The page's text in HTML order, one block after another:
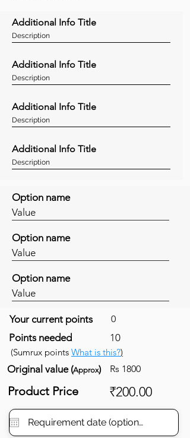
Additional Info Title
Description
Additional Info Title
Description
Additional Info Title
Description
Additional Info Title
Description
Option name
Value
Option name
Value
Option name
Value
Your current points 0
Points needed 10
(Sumrux points What is this?)
Original value (Approx) Rs 1800
Product Price ₹200.00